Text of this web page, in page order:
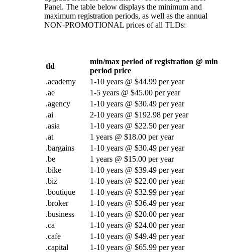
Panel. The table below displays the minimum and
maximum registration periods, as well as the annual
NON-PROMOTIONAL prices of all TLDs:
tld
min/max period of registration @ min
period price
.academy
1-10 years @ $44.99 per year
.ae
1-5 years @ $45.00 per year
.agency
1-10 years @ $30.49 per year
.ai
2-10 years @ $192.98 per year
.asia
1-10 years @ $22.50 per year
.at
1 years @ $18.00 per year
.bargains
1-10 years @ $30.49 per year
.be
1 years @ $15.00 per year
.bike
1-10 years @ $39.49 per year
.biz
1-10 years @ $22.00 per year
.boutique
1-10 years @ $32.99 per year
.broker
1-10 years @ $36.49 per year
.business
1-10 years @ $20.00 per year
.ca
1-10 years @ $24.00 per year
.cafe
1-10 years @ $49.49 per year
.capital
1-10 years @ $65.99 per year